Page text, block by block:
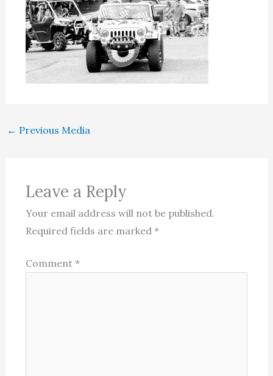
← Previous Media
Leave a Reply
Your email address will not be published.
Required fields are marked*
Comment*